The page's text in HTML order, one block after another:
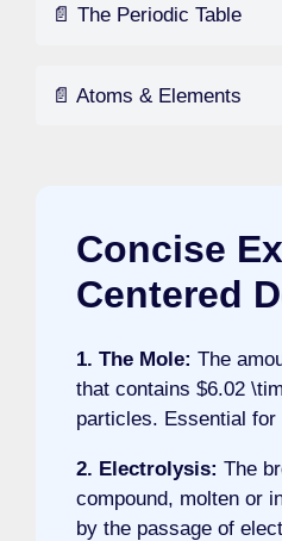
📄 The Periodic Table
📄 Atoms & Elements
Concise
Centered
1. The Mole: The
that contains $6.02
particles. Essential for
2. Electrolysis: The
compound, molten or
by the passage of